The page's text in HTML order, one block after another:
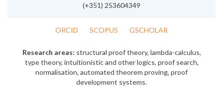
(+351) 253604349
ORCID SCOPUS GSCHOLAR
Research areas: structural proof theory, lambda-calculus,
type theory, intuitionistic and other logics, proof search,
normalisation, automated theorem proving, proof
development systems.